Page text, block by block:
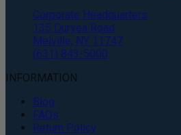
Corporate Headquarters
135 Duryea Road
Melville, NY 11747
(631) 843-5000
INFORMATION
Blog
FAQs
Return Policy